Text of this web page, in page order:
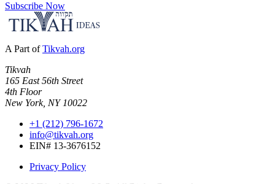
Subscribe Now
A Part of Tikvah.org
Tikvah
165 East 56th Street
4th Floor
New York, NY 10022
+1 (212) 796-1672
info@tikvah.org
EIN# 13-3676152
Privacy Policy